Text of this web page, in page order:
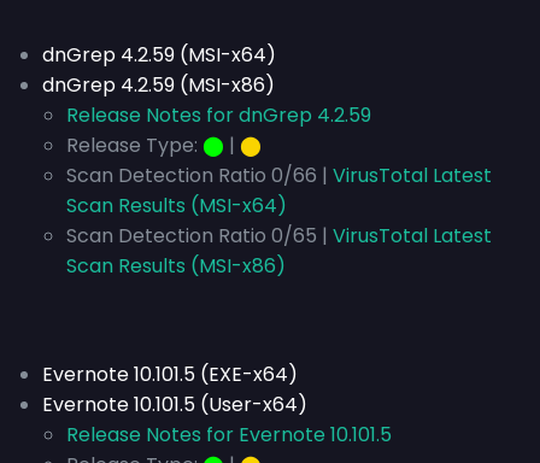
dnGrep 4.2.59 (MSI-x64)
dnGrep 4.2.59 (MSI-x86)
Release Notes for dnGrep 4.2.59
Release Type: ⬤ | ⬤
Scan Detection Ratio 0/66 | VirusTotal Latest
Scan Results (MSI-x64)
Scan Detection Ratio 0/65 | VirusTotal Latest
Scan Results (MSI-x86)
Evernote 10.101.5 (EXE-x64)
Evernote 10.101.5 (User-x64)
Release Notes for Evernote 10.101.5